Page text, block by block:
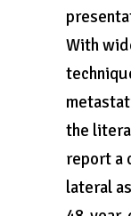
With
the
report a
lateral